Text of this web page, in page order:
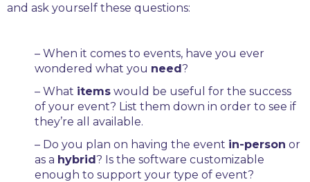
and ask yourself these questions:
– When it comes to events, have you ever
wondered what you need?
– What items would be useful for the success
of your event? List them down in order to see if
they’re all available.
– Do you plan on having the event in-person or
as a hybrid? Is the software customizable
enough to support your type of event?